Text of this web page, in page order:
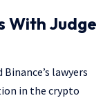
With Judge
lawyers
in the crypto